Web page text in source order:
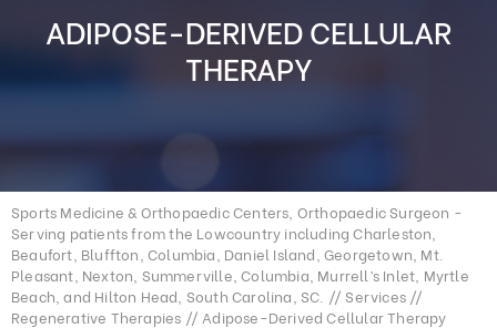
ADIPOSE-DERIVED CELLULAR
THERAPY
Sports Medicine & Orthopaedic Centers, Orthopaedic Surgeon -
Serving patients from the Lowcountry including Charleston,
Beaufort, Bluffton, Columbia, Daniel Island, Georgetown, Mt.
Pleasant, Nexton, Summerville, Columbia, Murrell’s Inlet, Myrtle
Beach, and Hilton Head, South Carolina, SC. //Services //
Regenerative Therapies // Adipose-Derived Cellular Therapy